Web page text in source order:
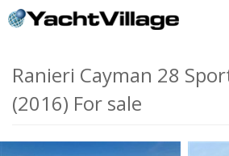
Ranieri Cayman 28
(2016) For sale